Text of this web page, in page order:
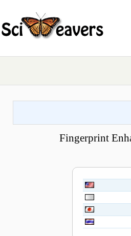
Fingerprint